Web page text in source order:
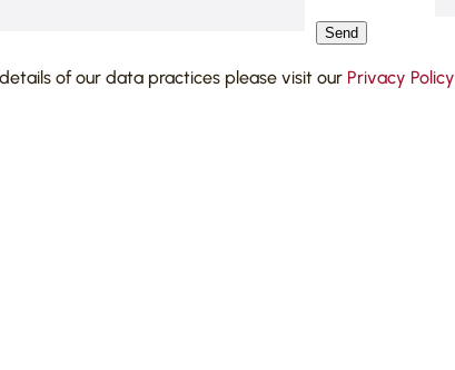
work included:
Send
of our data practices please visit our Privacy Policy